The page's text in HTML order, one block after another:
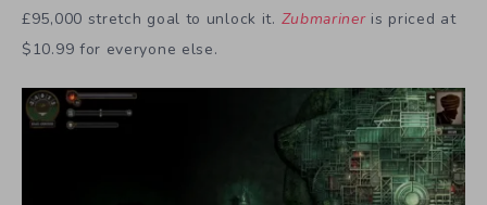
£95,000 stretch goal to unlock it. Zubmarineris priced at
$10.99 for everyone else.